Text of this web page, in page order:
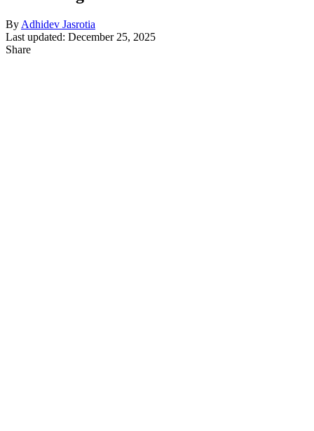
By Adhidev Jasrotia
Last updated: December 25, 2025
Share